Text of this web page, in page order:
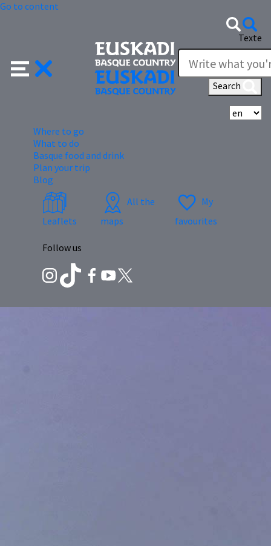
Go to content
Texte
Search
Where to go
What to do
Basque food and drink
Plan your trip
Blog
Leaflets
All the
maps
My
favourites
Follow us